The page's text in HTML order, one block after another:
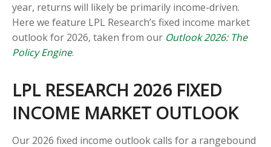
year, returns will likely be primarily income-driven.
Here we feature LPL Research’s fixed income market
outlook for 2026, taken from our Outlook 2026: The
Policy Engine.
LPL RESEARCH 2026 FIXED
INCOME MARKET OUTLOOK
Our 2026 fixed income outlook calls for a rangebound